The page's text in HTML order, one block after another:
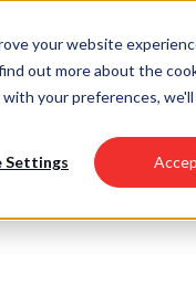
your website
out more about the
your preferences,
Settings
Support Us